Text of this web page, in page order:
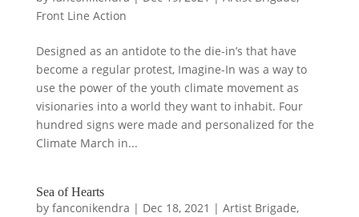
Front Line Action
Designed as an antidote to the die-in’s that have
become a regular protest, Imagine-In was a way to
use the power of the youth climate movement as
visionaries into a world they want to inhabit. Four
hundred signs were made and personalized for the
Climate March in...
Sea of Hearts
by fanconikendra | Dec 18, 2021 | Artist Brigade,